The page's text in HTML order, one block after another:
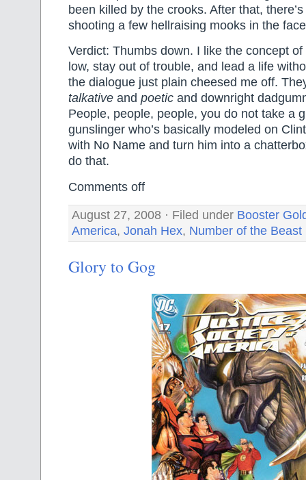
been killed by the crooks. After that,
shooting a few hellraising mooks in the
Verdict: Thumbs down. I like the concept
low, stay out of trouble, and lead a life
the dialogue just plain cheesed me off.
talkative and poetic and downright
People, people, people, you do not take a
gunslinger who’s basically modeled on
with No Name and turn him into a
do that.
Comments off
August 27, 2008 · Filed under Booster
America, Jonah Hex, Number of the Beast
Glory to Gog